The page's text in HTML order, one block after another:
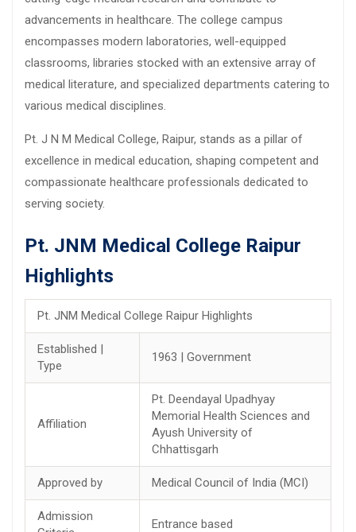
advancements in healthcare. The college campus
encompasses modern laboratories, well-equipped
classrooms, libraries stocked with an extensive array of
medical literature, and specialized departments catering to
various medical disciplines.
Pt. J N M Medical College, Raipur, stands as a pillar of
excellence in medical education, shaping competent and
compassionate healthcare professionals dedicated to
serving society.
Pt. JNM Medical College Raipur
Highlights
Pt. JNM Medical College Raipur Highlights
Established |
Type
1963 | Government
Affiliation
Pt. Deendayal Upadhyay
Memorial Health Sciences and
Ayush University of
Chhattisgarh
Approved by Medical Council of India (MCI)
Admission
Entrance based